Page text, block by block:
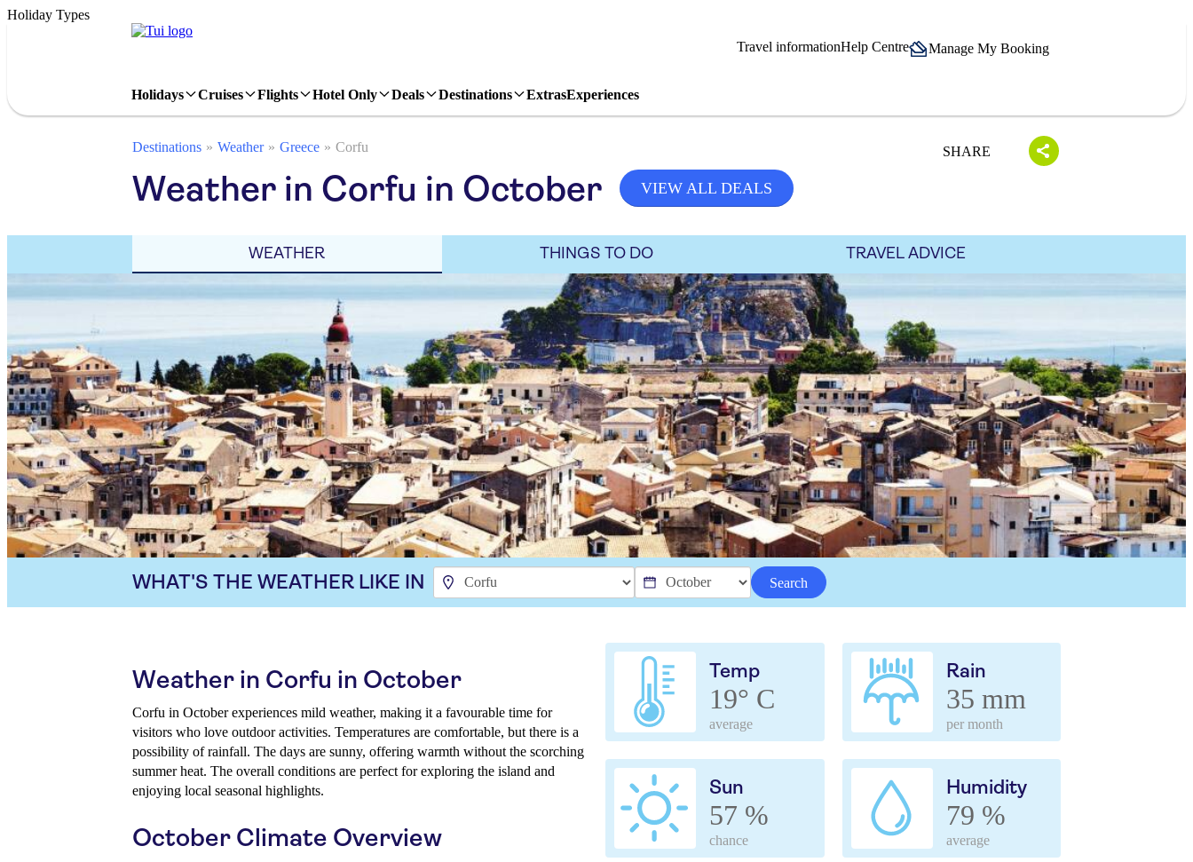
Holiday Types
Travel informationHelp Centre Manage My Booking
Holidays Cruises Flights Hotel Only Deals Destinations ExtrasExperiences
Destinations Weather Greece Corfu SHARE
Weather in Corfu in October VIEW ALL DEALS
WEATHER THINGS TO DO TRAVEL ADVICE
WHAT'S THE WEATHER LIKE IN Search
Temp
19° C
average
Rain
35 mm
per month
Sun
57 %
chance
Humidity
79 %
average
Weather in Corfu in October
Corfu in October experiences mild weather, making it a favourable time for
visitors who love outdoor activities. Temperatures are comfortable, but there is a
possibility of rainfall. The days are sunny, offering warmth without the scorching
summer heat. The overall conditions are perfect for exploring the island and
enjoying local seasonal highlights.
October Climate Overview